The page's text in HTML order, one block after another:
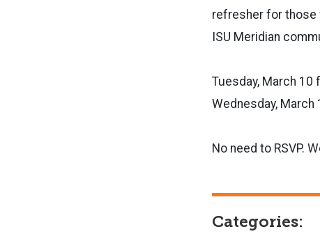
refresher for those
ISU Meridian
Tuesday, March 10
Wednesday, March
No need to RSVP.
Categories: